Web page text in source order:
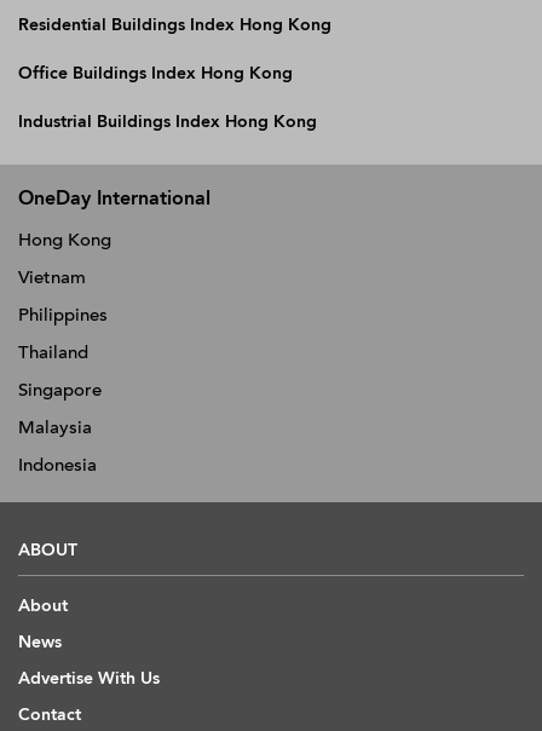
Residential Buildings Index Hong Kong
Office Buildings Index Hong Kong
Industrial Buildings Index Hong Kong
OneDay International
Hong Kong
Vietnam
Philippines
Thailand
Singapore
Malaysia
Indonesia
ABOUT
About
News
Advertise With Us
Contact